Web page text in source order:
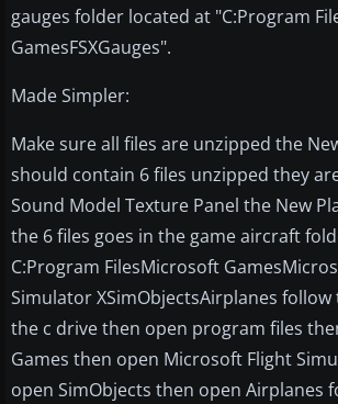
gauges folder located at "C:Program
GamesFSXGauges".
Made Simpler:
Make sure all files are unzipped the
should contain 6 files unzipped they
Sound Model Texture Panel the New
the 6 files goes in the game aircraft
C:Program FilesMicrosoft
Simulator XSimObjectsAirplanes
the c drive then open program files
Games then open Microsoft Flight
open SimObjects then open Airplanes